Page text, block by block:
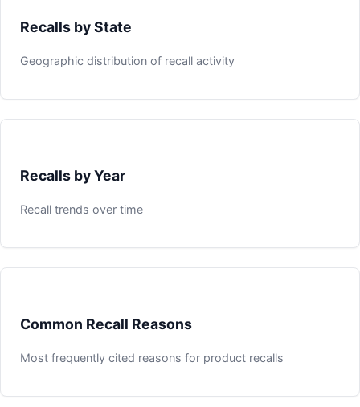
Recalls by State
Geographic distribution of recall activity
Recalls by Year
Recall trends over time
Common Recall Reasons
Most frequently cited reasons for product recalls